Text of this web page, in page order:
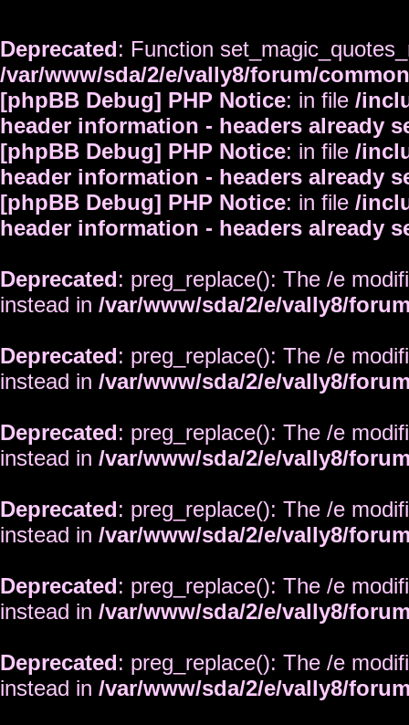
Deprecated: Function
/var/www/sda/2/e/vally8/forum/
[phpBB Debug] PHP Notice: in file /
header information - headers already
[phpBB Debug] PHP Notice: in file /
header information - headers already
[phpBB Debug] PHP Notice: in file /
header information - headers already
Deprecated: preg_replace(): The /e
instead in /var/www/sda/2/e/vally8/
Deprecated: preg_replace(): The /e
instead in /var/www/sda/2/e/vally8/
Deprecated: preg_replace(): The /e
instead in /var/www/sda/2/e/vally8/
Deprecated: preg_replace(): The /e
instead in /var/www/sda/2/e/vally8/
Deprecated: preg_replace(): The /e
instead in /var/www/sda/2/e/vally8/
Deprecated: preg_replace(): The /e
instead in /var/www/sda/2/e/vally8/